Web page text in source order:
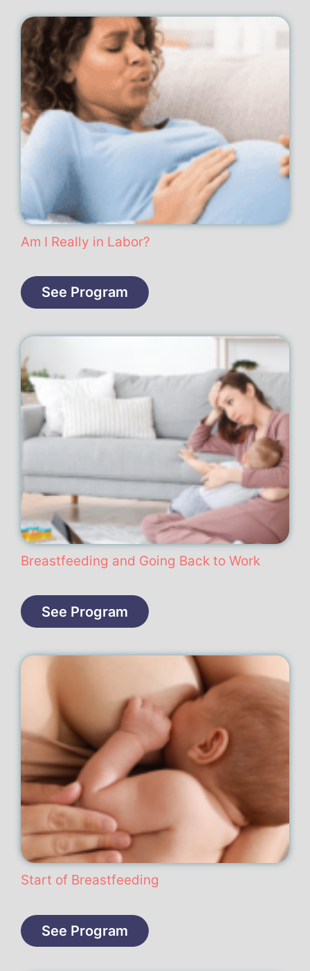
Am I Really in Labor?
See Program
Breastfeeding and Going Back to Work
See Program
Start of Breastfeeding
See Program